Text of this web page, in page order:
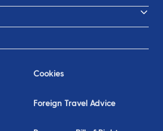
Cookies
Foreign Travel Advice